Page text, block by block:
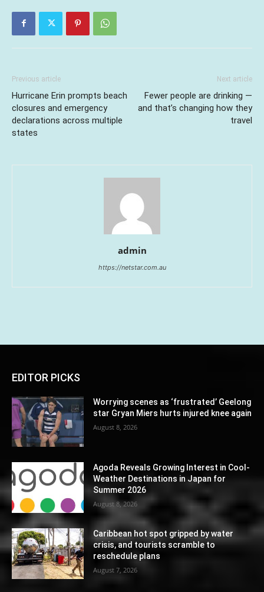
Previous article
Hurricane Erin prompts beach
closures and emergency
declarations across multiple
states
Next article
Fewer people are drinking —
and that’s changing how they
travel
admin
https://netstar.com.au
EDITOR PICKS
Worrying scenes as ‘frustrated’ Geelong
star Gryan Miers hurts injured knee again
August 8, 2026
Agoda Reveals Growing Interest in Cool-
Weather Destinations in Japan for
Summer 2026
August 8, 2026
Caribbean hot spot gripped by water
crisis, and tourists scramble to
reschedule plans
August 7, 2026